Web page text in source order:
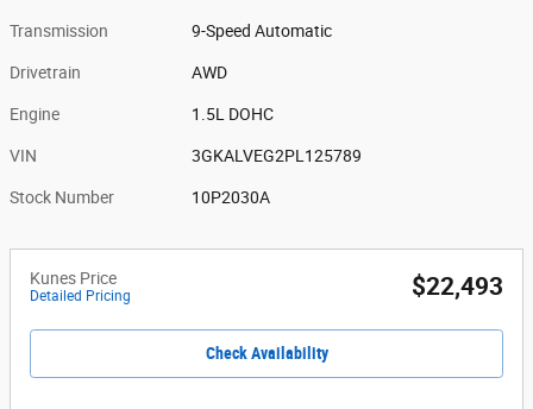
Transmission 9-Speed Automatic
Drivetrain AWD
Engine 1.5L DOHC
VIN 3GKALVEG2PL125789
Stock Number 10P2030A
Kunes Price
Detailed Pricing $22,493
Check Availability